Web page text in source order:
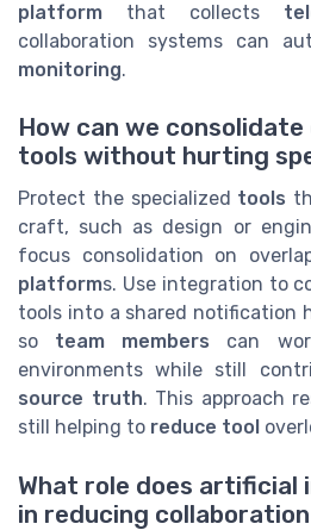
platform that collects
collaboration systems can
monitoring.
How can we
tools without hurting
Protect the specialized tools
craft, such as design or
focus consolidation on
platforms. Use integration to
tools into a shared notification
so team members can
environments while still
source truth. This approach
still helping to reduce tool
What role does artificial
in reducing